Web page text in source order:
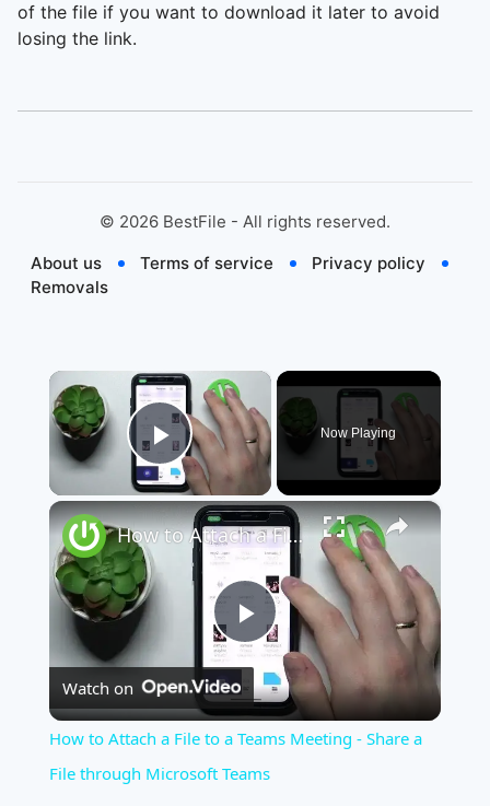
of the file if you want to download it later to avoid
losing the link.
© 2026 BestFile - All rights reserved.
About us
Terms of service
Privacy policy
Removals
×
Play Video
Now Playing
×
Play
Video
How to Attach a File to a Teams Meeting - Share a File through Microsoft Teams
Watch on
How to Attach a File to a Teams Meeting - Share a
File through Microsoft Teams